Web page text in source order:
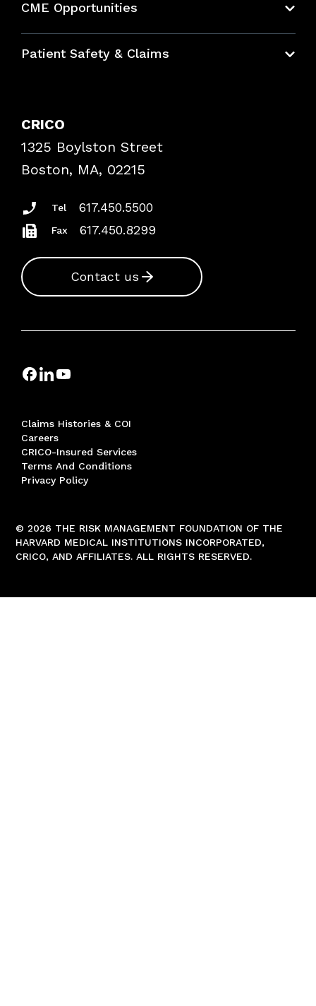
CME Opportunities
Bundles
Patient Safety & Claims
Frequently Asked Questions
Podcasts
Insurance Documents
CRICO
1325 Boylston Street
Boston, MA, 02215
Tel 617.450.5500
Fax 617.450.8299
Contact us
Claims Histories & COI
Careers
CRICO-Insured Services
Terms And Conditions
Privacy Policy
© 2026 THE RISK MANAGEMENT FOUNDATION OF THE
HARVARD MEDICAL INSTITUTIONS INCORPORATED,
CRICO, AND AFFILIATES. ALL RIGHTS RESERVED.